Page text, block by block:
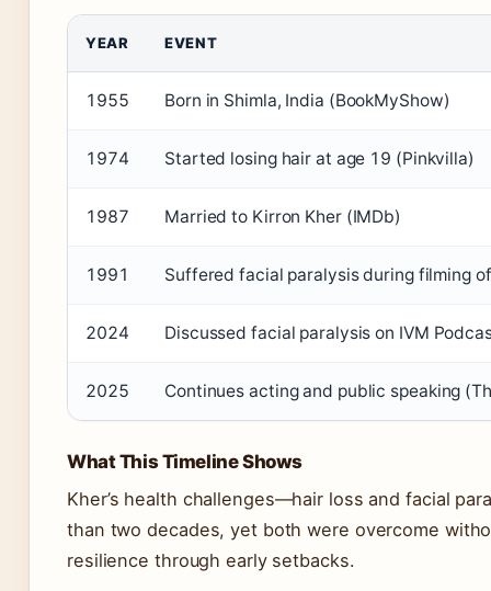
YEAR EVENT
1955 Born in Shimla, India (BookMyShow)
1974 Started losing hair at age 19 (Pinkvilla)
1987 Married to Kirron Kher (IMDb)
1991 Suffered facial paralysis during filming
2024 Discussed facial paralysis on IVM
2025 Continues acting and public speaking
What This Timeline Shows
Kher’s health challenges—hair loss and facial
than two decades, yet both were overcome
resilience through early setbacks.